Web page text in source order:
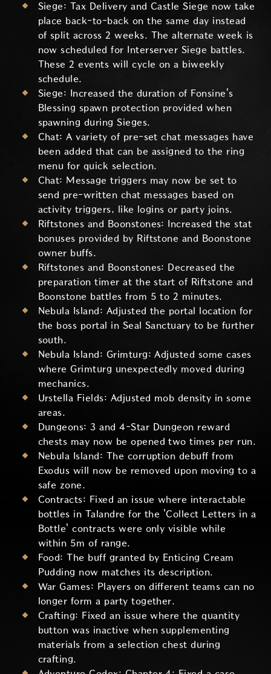
Siege: Tax Delivery and Castle Siege now take
place back-to-back on the same day instead
of split across 2 weeks. The alternate week is
now scheduled for Interserver Siege battles.
These 2 events will cycle on a biweekly
schedule.
Siege: Increased the duration of Fonsine's
Blessing spawn protection provided when
spawning during Sieges.
Chat: A variety of pre-set chat messages have
been added that can be assigned to the ring
menu for quick selection.
Chat: Message triggers may now be set to
send pre-written chat messages based on
activity triggers, like logins or party joins.
Riftstones and Boonstones: Increased the stat
bonuses provided by Riftstone and Boonstone
owner buffs.
Riftstones and Boonstones: Decreased the
preparation timer at the start of Riftstone and
Boonstone battles from 5 to 2 minutes.
Nebula Island: Adjusted the portal location for
the boss portal in Seal Sanctuary to be further
south.
Nebula Island: Grimturg: Adjusted some cases
where Grimturg unexpectedly moved during
mechanics.
Urstella Fields: Adjusted mob density in some
areas.
Dungeons: 3 and 4-Star Dungeon reward
chests may now be opened two times per run.
Nebula Island: The corruption debuff from
Exodus will now be removed upon moving to a
safe zone.
Contracts: Fixed an issue where interactable
bottles in Talandre for the 'Collect Letters in a
Bottle' contracts were only visible while
within 5m of range.
Food: The buff granted by Enticing Cream
Pudding now matches its description.
War Games: Players on different teams can no
longer form a party together.
Crafting: Fixed an issue where the quantity
button was inactive when supplementing
materials from a selection chest during
crafting.